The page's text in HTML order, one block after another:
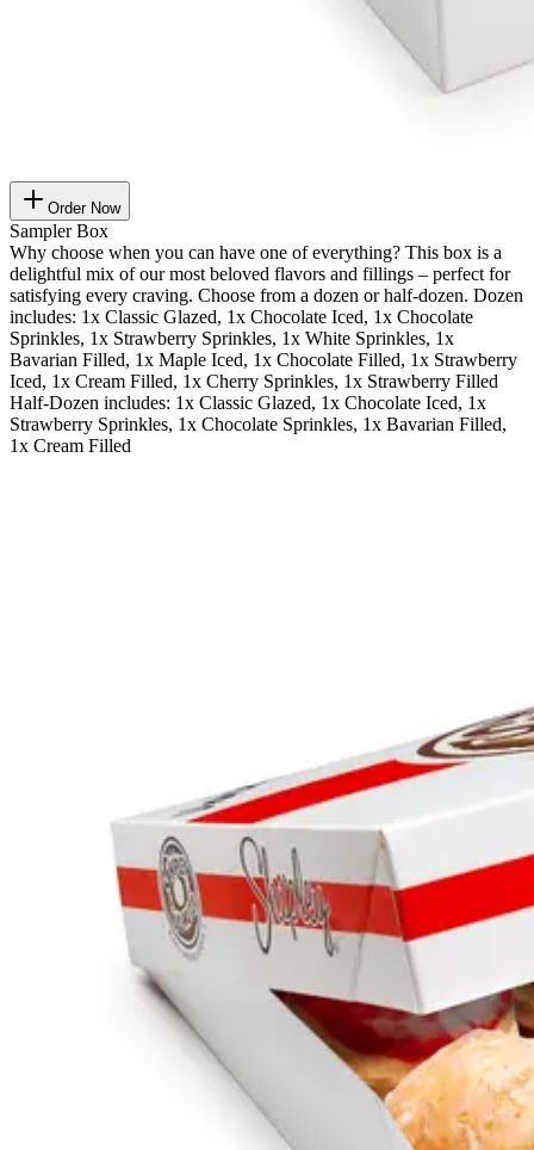
Order Now
Sampler Box
Why choose when you can have one of everything? This box is a
delightful mix of our most beloved flavors and fillings – perfect for
satisfying every craving. Choose from a dozen or half-dozen. Dozen
includes: 1x Classic Glazed, 1x Chocolate Iced, 1x Chocolate
Sprinkles, 1x Strawberry Sprinkles, 1x White Sprinkles, 1x
Bavarian Filled, 1x Maple Iced, 1x Chocolate Filled, 1x Strawberry
Iced, 1x Cream Filled, 1x Cherry Sprinkles, 1x Strawberry Filled
Half-Dozen includes: 1x Classic Glazed, 1x Chocolate Iced, 1x
Strawberry Sprinkles, 1x Chocolate Sprinkles, 1x Bavarian Filled,
1x Cream Filled